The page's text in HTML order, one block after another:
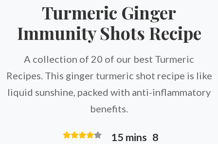
Turmeric Ginger
Immunity Shots Recipe
A collection of 20 of our best Turmeric
Recipes. This ginger turmeric shot recipe is like
liquid sunshine, packed with anti-inflammatory
benefits.
15 mins 8